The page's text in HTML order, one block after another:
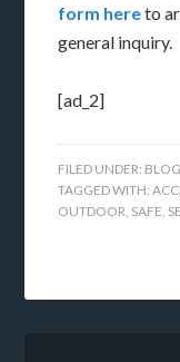
form hereto
general inquiry.
[ad_2]
FILED UNDER: BLOG
TAGGED WITH:
OUTDOOR SAFE